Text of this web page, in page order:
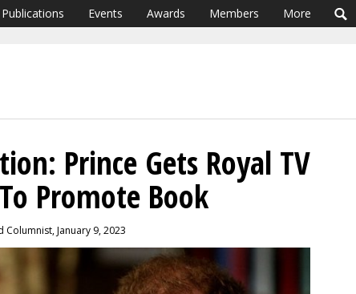
Publications Events Awards Members More
Prince Gets Royal TV
Promote Book
Columnist, January 9, 2023